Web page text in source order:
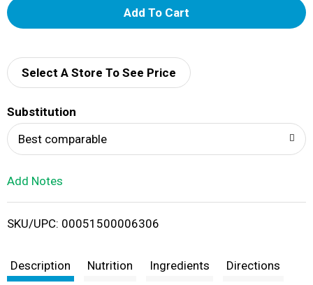
A
d
i
t
Select A Store To See Price
Substitution
Best comparable
Add Notes
SKU/UPC: 00051500006306
Description Nutrition Ingredients Directions